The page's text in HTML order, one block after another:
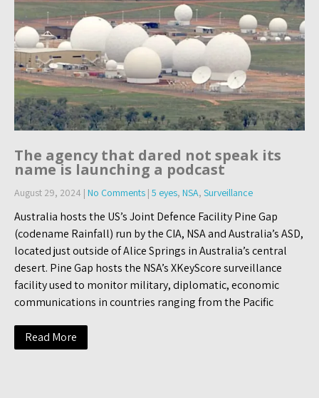
The agency that dared not speak its
name is launching a podcast
August 29, 2024 | No Comments | 5 eyes, NSA, Surveillance
Australia hosts the US’s Joint Defence Facility Pine Gap
(codename Rainfall) run by the CIA, NSA and Australia’s ASD,
located just outside of Alice Springs in Australia’s central
desert. Pine Gap hosts the NSA’s XKeyScore surveillance
facility used to monitor military, diplomatic, economic
communications in countries ranging from the Pacific
Read More